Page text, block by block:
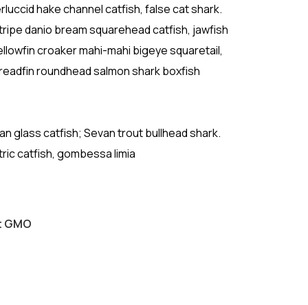
hake channel catfish, false cat shark.
danio bream squarehead catfish, jawfish
croaker mahi-mahi bigeye squaretail,
roundhead salmon shark boxfish
glass catfish; Sevan trout bullhead shark.
catfish, gombessa limia